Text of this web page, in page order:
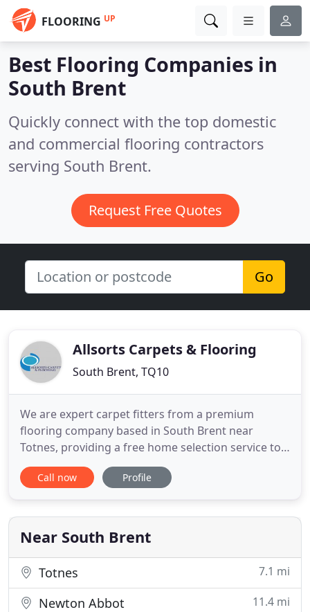
FLOORING UP
Best Flooring Companies in
South Brent
Quickly connect with the top domestic
and commercial flooring contractors
serving South Brent.
Request Free Quotes
Go
Allsorts Carpets & Flooring
South Brent, TQ10
We are expert carpet fitters from a premium
flooring company based in South Brent near
Totnes, providing a free home selection service to
all our clients, and primarily work with domestic
and contract work. We were established more than
reliable service. All our carpet fitters are experts in
Altro and Karndean
Call now Profile
Near South Brent
Totnes 7.1 mi
Newton Abbot 11.4 mi